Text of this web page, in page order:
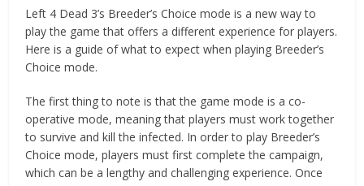
Left 4 Dead 3’s Breeder’s Choice mode is a new way to
play the game that offers a different experience for players.
Here is a guide of what to expect when playing Breeder’s
Choice mode.
The first thing to note is that the game mode is a co-
operative mode, meaning that players must work together
to survive and kill the infected. In order to play Breeder’s
Choice mode, players must first complete the campaign,
which can be a lengthy and challenging experience. Once